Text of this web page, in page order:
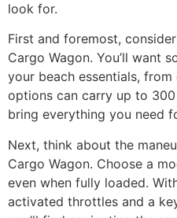
look for.
First and foremost,
Cargo Wagon. You’ll want
your beach essentials,
options can carry up to
bring everything you need
Next, think about the
Cargo Wagon. Choose a
even when fully loaded.
activated throttles and a